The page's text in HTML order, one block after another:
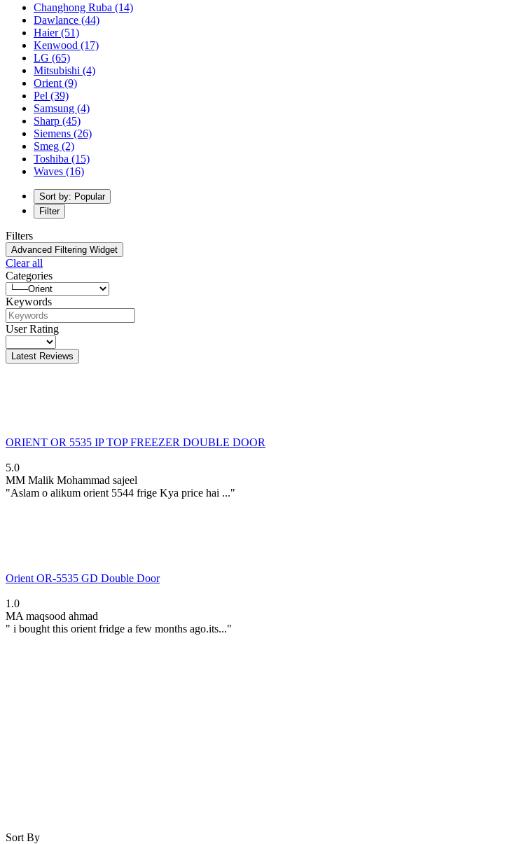
Changhong Ruba (14)
Dawlance (44)
Haier(51)
Kenwood (17)
LG (65)
Mitsubishi (4)
Orient (9)
Pel (39)
Samsung (4)
Sharp (45)
Siemens (26)
Smeg (2)
Toshiba (15)
Waves (16)
Sort by: Popular
Filter
Filters
Advanced Filtering Widget
Clear all
Categories
Keywords
User Rating
Latest Reviews
ORIENT OR 5535 IP TOP FREEZER DOUBLE DOOR
5.0
MM Malik Mohammad sajeel
"Aslam o alikum orient 5544 frige Kya price hai ..."
Orient OR-5535 GD Double Door
1.0
MA maqsood ahmad
" i bought this orient fridge a few months ago.its..."
Sort By